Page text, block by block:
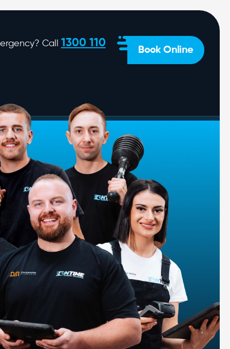
Call 1300 110
Book Online